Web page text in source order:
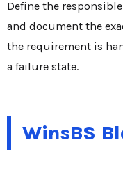
Define the
and document the
the requirement is
a failure state.
WinsBS